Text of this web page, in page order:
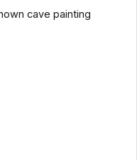
cave painting